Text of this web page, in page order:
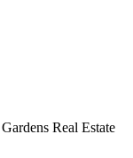
Real Estate